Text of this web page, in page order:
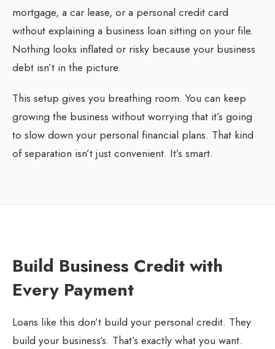
mortgage, a car lease, or a personal credit card
without explaining a business loan sitting on your file.
Nothing looks inflated or risky because your business
debt isn’t in the picture.
This setup gives you breathing room. You can keep
growing the business without worrying that it’s going
to slow down your personal financial plans. That kind
of separation isn’t just convenient. It’s smart.
Build Business Credit with
Every Payment
Loans like this don’t build your personal credit. They
build your business’s. That’s exactly what you want.